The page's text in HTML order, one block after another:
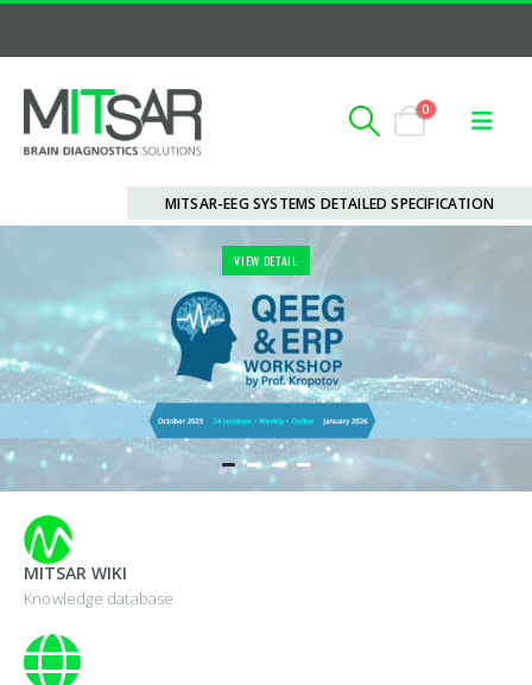
0
MITSAR-EEG SYSTEMS DETAILED SPECIFICATION
VIEW DETAIL
MITSAR WIKI
Knowledge database